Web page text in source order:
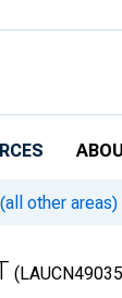
other areas)